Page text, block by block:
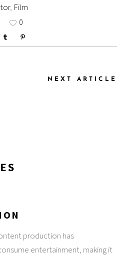
, Film
0
NEXT ARTICLE
production has
entertainment, making it